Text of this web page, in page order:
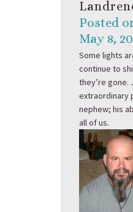
Posted
May 8,
Some lights
continue to
they’re gone.
extraordinary
nephew; his
all of us.